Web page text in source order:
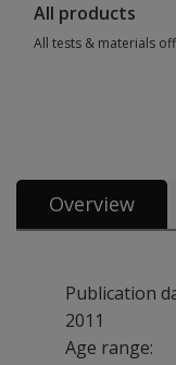
All products
All tests & materials
Overview
Publication
2011
Age range: